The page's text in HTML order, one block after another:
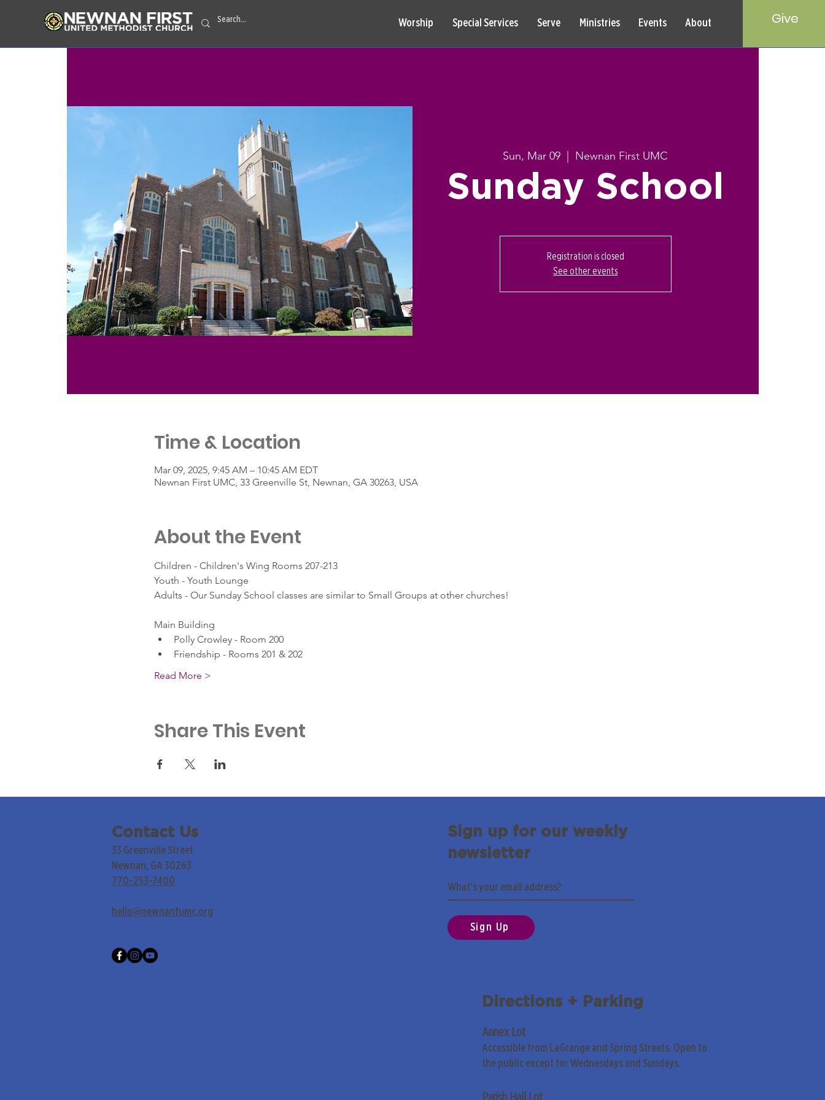
Worship Special Services Serve Ministries Events About Give
Sun, Mar 09 Newnan First UMC
Sunday School
Registration is closed
See other events
Time & Location
Mar 09, 2025, 9:45 AM – 10:45 AM EDT
Newnan First UMC, 33 Greenville St, Newnan, GA 30263, USA
About the Event
Children - Children's Wing Rooms 207-213
Youth - Youth Lounge
Adults - Our Sunday School classes are similar to Small Groups at other churches!
Main Building
Polly Crowley - Room 200
Friendship - Rooms 201 & 202
Read More >
Share This Event
Contact Us
33 Greenville Street
Newnan, GA 30263
770-253-7400
hello@newnanfumc.org
Sign up for our weekly
newsletter
Sign Up
Directions + Parking
Annex Lot
Accessible from LaGrange and Spring Streets. Open to
the public except for Wednesdays and Sundays.
Parish Hall Lot